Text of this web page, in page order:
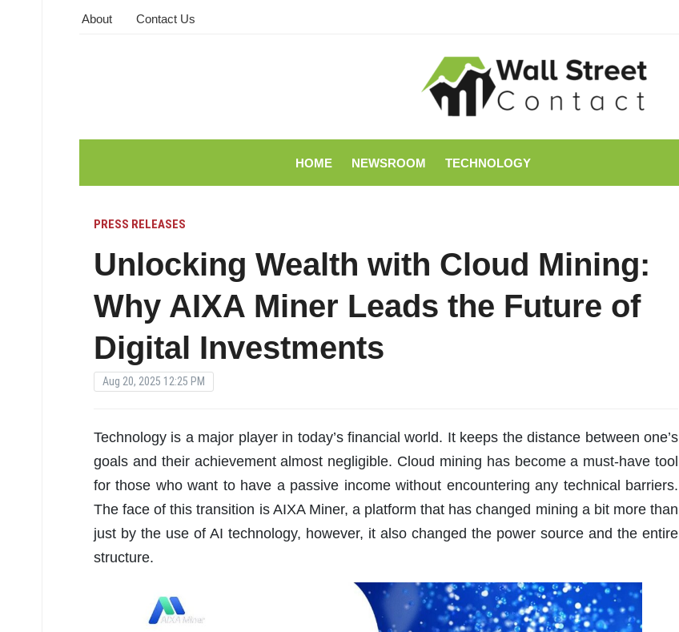
About Contact Us
HOME NEWSROOM TECHNOLOGY
PRESS RELEASES
Unlocking Wealth with Cloud Mining:
Why AIXA Miner Leads the Future of
Digital Investments
Aug 20, 2025 12:25 PM
Technology is a major player in today’s financial world. It keeps the distance between one’s
goals and their achievement almost negligible. Cloud mining has become a must-have tool
for those who want to have a passive income without encountering any technical barriers.
The face of this transition is AIXA Miner, a platform that has changed mining a bit more than
just by the use of AI technology, however, it also changed the power source and the entire
structure.